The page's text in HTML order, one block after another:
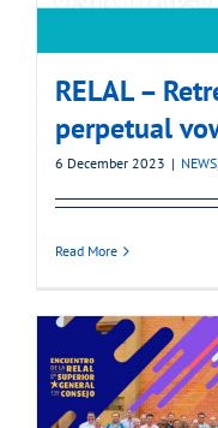
RELAL –
perpetual
6 December 2023 | NEWS,
Read More